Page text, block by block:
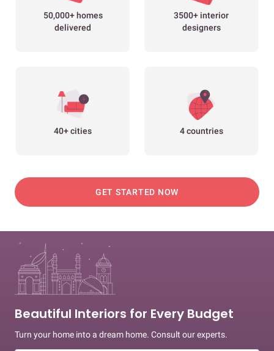
50,000+ homes
delivered
3500+ interior
designers
40+ cities 4 countries
GET STARTED NOW
Beautiful Interiors for Every Budget
Turn your home into a dream home. Consult our experts.